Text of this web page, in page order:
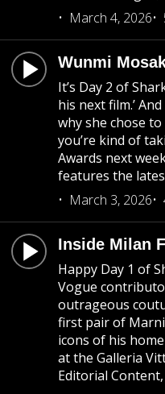
March 4, 2026
Wunmi
It’s Day 2 of
his next film.’
why she chose
you’re kind of
Awards next
features the
March 3, 2026
Inside Milan
Happy Day 1 of
Vogue
outrageous
first pair of
icons of his
at the Galleria
Editorial